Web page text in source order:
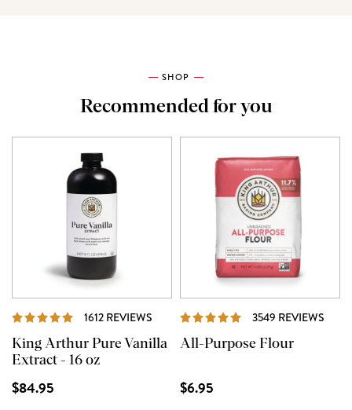
SHOP
Recommended for you
1612 REVIEWS REVIEWS
King Arthur Pure Vanilla
Extract - 16 oz
$84.95
3549 REVIEWS
All-Purpose Flour
$6.95